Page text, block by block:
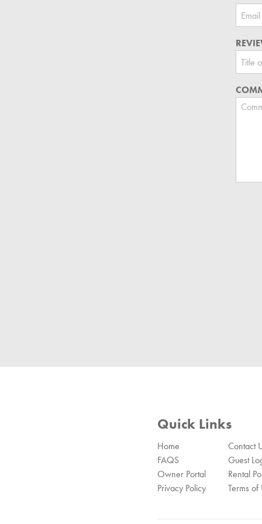
Quick Links
Home
Contact
FAQS
Guest
Owner Portal
Rental
Privacy Policy
Terms of